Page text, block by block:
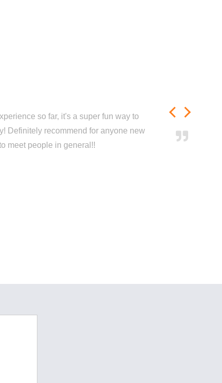
so far, it's a super fun way to
Definitely recommend for anyone new
meet people in general!!